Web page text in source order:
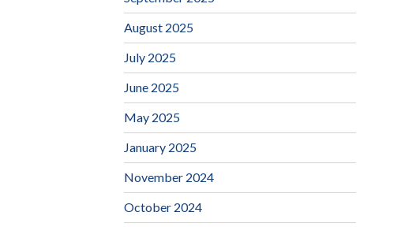
August 2025
July 2025
June 2025
May 2025
January 2025
November 2024
October 2024